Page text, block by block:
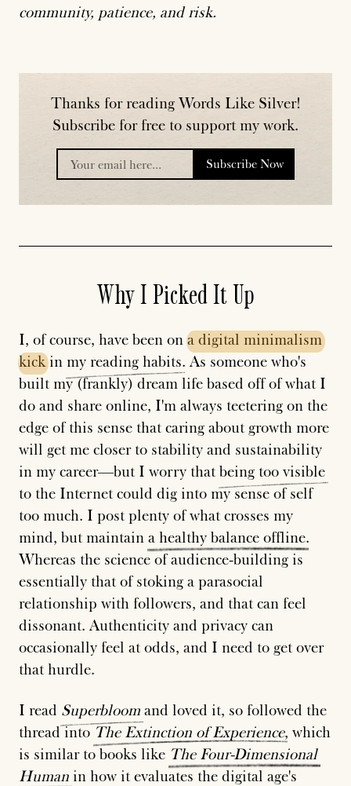
community, patience, and risk.
Thanks for reading Words Like Silver!
Subscribe for free to support my work.
Subscribe Now
Why I Picked It Up
I, of course, have been ona digital minimalism
kickin my reading habits. As someone who's
built my (frankly) dream life based off of what I
do and share online, I'm always teetering on the
edge of this sense that caring about growth more
will get me closer to stability and sustainability
in my career—but I worry thatbeing too visible
to the Internet could dig into my sense of self
too much. I post plenty of what crosses my
mind, but maintain a healthy balance offline.
Whereas the science of audience-building is
essentially that of stoking a parasocial
relationship with followers, and that can feel
dissonant. Authenticity and privacy can
occasionally feel at odds, and I need to get over
that hurdle.
I read Superbloom and loved it, so followed the
thread into The Extinction of Experience, which
is similar to books like The Four-Dimensional
Human in how it evaluates the digital age's